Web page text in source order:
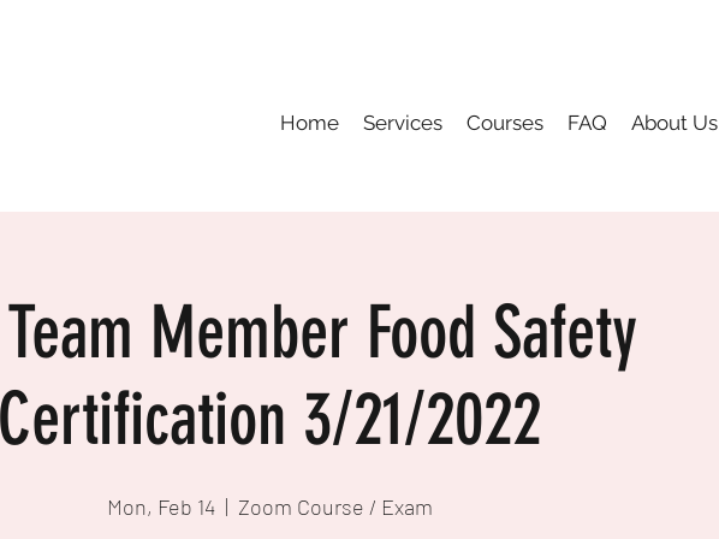
Home Services Courses FAQ About Us
Member Food Safety
3/21/2022
Mon, Feb 14
  |
Zoom Course / Exam